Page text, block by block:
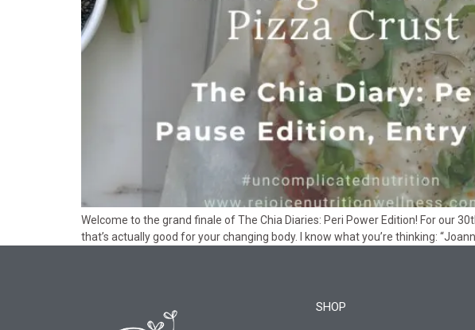
Welcome to the grand finale of The Chia Diaries: Peri Power Edition! For our
that’s actually good for your changing body. I know what you’re thinking:
SHOP